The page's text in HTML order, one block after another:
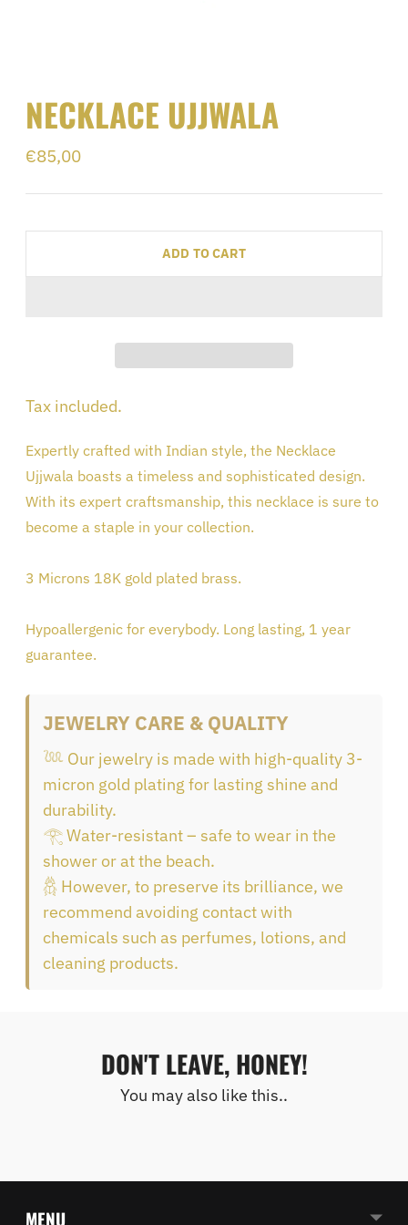
NECKLACE UJJWALA
€85,00
Regular
ADD TO CART
Adding
to
your
cart
Tax included.
Expertly crafted with Indian style, the Necklace
Ujjwala boasts a timeless and sophisticated design.
With its expert craftsmanship, this necklace is sure to
become a staple in your collection.
3 Microns 18K gold plated brass.
Hypoallergenic for everybody. Long lasting, 1 year
guarantee.
JEWELRY CARE & QUALITY
𓆙 Our jewelry is made with high-quality 3-
micron gold plating for lasting shine and
durability.
𓂀 Water-resistant – safe to wear in the
shower or at the beach.
𓆣 However, to preserve its brilliance, we
recommend avoiding contact with
chemicals such as perfumes, lotions, and
cleaning products.
DON'T LEAVE, HONEY!
You may also like this..
MENU